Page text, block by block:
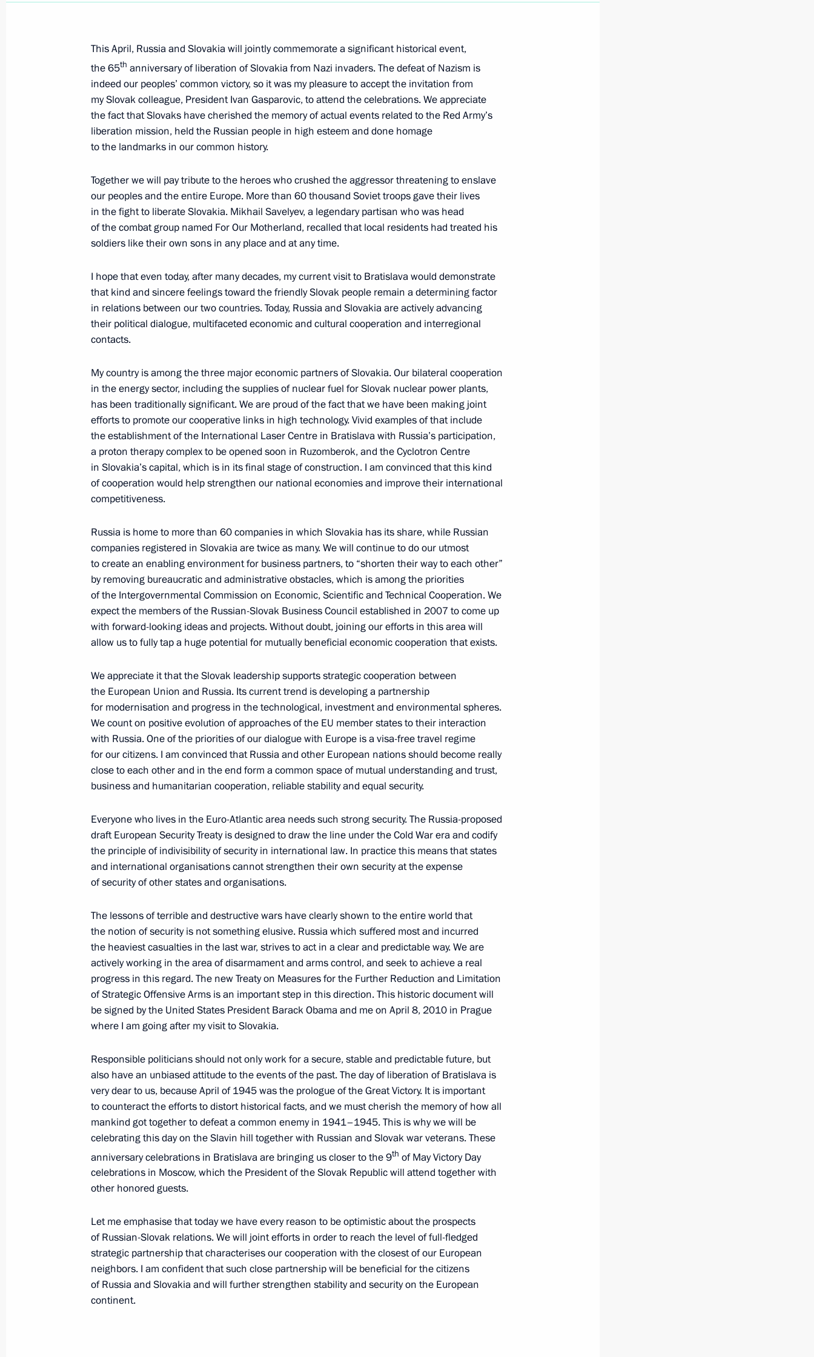
April 8, 2010, 13:30
Dmitry Medvedev held talks with US President Barack Obama
April 8, 2010, 13:00 Prague
Dmitry Medvedev expressed his condolences over the death
of diplomat Anatoly Dobrynin
April 8, 2010, 11:15
Dmitry Medvedev sent his greetings to participants and guests
of international conference, 1945 Victory over Nazism and Its
Significance to the Peoples of the CIS and the World
April 8, 2010, 11:00
Dmitry Medvedev signed the order declaring void some earlier
orders by the President of the Russian Federation in connection
with UN Security Council Resolution 1823 of July 10, 2008
April 7, 2010, Wednesday
Dmitry Medvedev met with President of Czech Republic Vaclav Klaus
April 7, 2010, 23:30 Prague
Dmitry Medvedev's comments on the situation in Kyrgyzstan
April 7, 2010, 23:00
Russian-Slovak Talks and Ceremony awarding Russian and Slovak
state decorations to veterans
Bratislava
Dmitry Medvedev's official visit to the Republic of Slovakia
coincides with the 65th anniversary of Bratislava's liberation from
April 7, 2010, 18:50
1
Meeting with Prime Minister of Slovakia Robert Fico and Speaker
April 7, 2010, 16:00 Bratislava
Dmitry Medvedev signed a federal law governing entrepreneurship
and business activities
April 7, 2010, 08:15
Dmitry Medvedev signed a list of instructions drafted following
a meeting with leaders of the republics in the North Caucasus
Federal District and law enforcement officials in Makhachkala
on April 1, 2010
April 7, 2010, 08:00
April 6, 2010, Tuesday
Dmitry Medvedev has arrived on an official visit to Slovakia
April 6, 2010, 22:30 Bratislava
Dmitry Medvedev had a meeting with the Russian Federation
This April, Russia and Slovakia will jointly commemorate a significant historical event,
the 65th anniversary of liberation of Slovakia from Nazi invaders. The defeat of Nazism is
indeed our peoples’ common victory, so it was my pleasure to accept the invitation from
my Slovak colleague, President Ivan Gasparovic, to attend the celebrations. We appreciate
the fact that Slovaks have cherished the memory of actual events related to the Red Army’s
liberation mission, held the Russian people in high esteem and done homage
to the landmarks in our common history.
Together we will pay tribute to the heroes who crushed the aggressor threatening to enslave
our peoples and the entire Europe. More than 60 thousand Soviet troops gave their lives
in the fight to liberate Slovakia. Mikhail Savelyev, a legendary partisan who was head
of the combat group named For Our Motherland, recalled that local residents had treated his
soldiers like their own sons in any place and at any time.
I hope that even today, after many decades, my current visit to Bratislava would demonstrate
that kind and sincere feelings toward the friendly Slovak people remain a determining factor
in relations between our two countries. Today, Russia and Slovakia are actively advancing
their political dialogue, multifaceted economic and cultural cooperation and interregional
contacts.
My country is among the three major economic partners of Slovakia. Our bilateral cooperation
in the energy sector, including the supplies of nuclear fuel for Slovak nuclear power plants,
has been traditionally significant. We are proud of the fact that we have been making joint
efforts to promote our cooperative links in high technology. Vivid examples of that include
the establishment of the International Laser Centre in Bratislava with Russia’s participation,
a proton therapy complex to be opened soon in Ruzomberok, and the Cyclotron Centre
in Slovakia’s capital, which is in its final stage of construction. I am convinced that this kind
of cooperation would help strengthen our national economies and improve their international
competitiveness.
Russia is home to more than 60 companies in which Slovakia has its share, while Russian
companies registered in Slovakia are twice as many. We will continue to do our utmost
to create an enabling environment for business partners, to “shorten their way to each other”
by removing bureaucratic and administrative obstacles, which is among the priorities
of the Intergovernmental Commission on Economic, Scientific and Technical Cooperation. We
expect the members of the Russian-Slovak Business Council established in 2007 to come up
with forward-looking ideas and projects. Without doubt, joining our efforts in this area will
allow us to fully tap a huge potential for mutually beneficial economic cooperation that exists.
We appreciate it that the Slovak leadership supports strategic cooperation between
the European Union and Russia. Its current trend is developing a partnership
for modernisation and progress in the technological, investment and environmental spheres.
We count on positive evolution of approaches of the EU member states to their interaction
with Russia. One of the priorities of our dialogue with Europe is a visa-free travel regime
for our citizens. I am convinced that Russia and other European nations should become really
close to each other and in the end form a common space of mutual understanding and trust,
business and humanitarian cooperation, reliable stability and equal security.
Everyone who lives in the Euro-Atlantic area needs such strong security. The Russia-proposed
draft European Security Treaty is designed to draw the line under the Cold War era and codify
the principle of indivisibility of security in international law. In practice this means that states
and international organisations cannot strengthen their own security at the expense
of security of other states and organisations.
The lessons of terrible and destructive wars have clearly shown to the entire world that
the notion of security is not something elusive. Russia which suffered most and incurred
the heaviest casualties in the last war, strives to act in a clear and predictable way. We are
actively working in the area of disarmament and arms control, and seek to achieve a real
progress in this regard. The new Treaty on Measures for the Further Reduction and Limitation
of Strategic Offensive Arms is an important step in this direction. This historic document will
be signed by the United States President Barack Obama and me on April 8, 2010 in Prague
where I am going after my visit to Slovakia.
Responsible politicians should not only work for a secure, stable and predictable future, but
also have an unbiased attitude to the events of the past. The day of liberation of Bratislava is
very dear to us, because April of 1945 was the prologue of the Great Victory. It is important
to counteract the efforts to distort historical facts, and we must cherish the memory of how all
mankind got together to defeat a common enemy in 1941–1945. This is why we will be
celebrating this day on the Slavin hill together with Russian and Slovak war veterans. These
anniversary celebrations in Bratislava are bringing us closer to the 9th of May Victory Day
celebrations in Moscow, which the President of the Slovak Republic will attend together with
other honored guests.
Let me emphasise that today we have every reason to be optimistic about the prospects
of Russian-Slovak relations. We will joint efforts in order to reach the level of full-fledged
strategic partnership that characterises our cooperation with the closest of our European
neighbors. I am confident that such close partnership will be beneficial for the citizens
of Russia and Slovakia and will further strengthen stability and security on the European
continent.